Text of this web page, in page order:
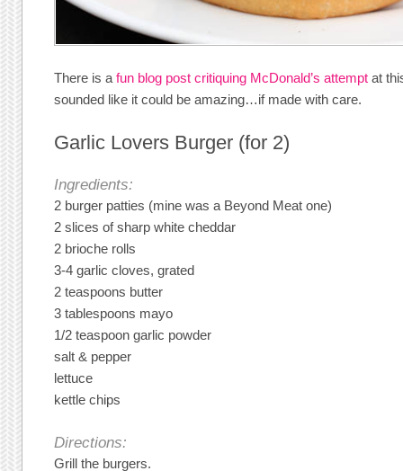
There is afun blog post critiquing McDonald’s attempt at
sounded like it could be amazing…if made with care.
Garlic Lovers Burger (for 2)
Ingredients:
2 burger patties (mine was a Beyond Meat one)
2 slices of sharp white cheddar
2 brioche rolls
3-4 garlic cloves, grated
2 teaspoons butter
3 tablespoons mayo
1/2 teaspoon garlic powder
salt & pepper
lettuce
kettle chips
Directions:
Grill the burgers.